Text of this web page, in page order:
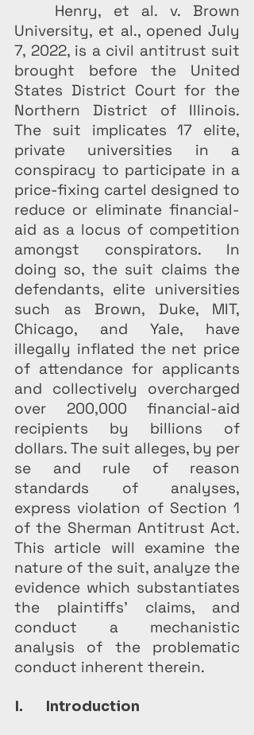
Henry, et al. v. Brown
University, et al., opened July
7, 2022, is a civil antitrust suit
brought before the United
States District Court for the
Northern District of Illinois.
The suit implicates 17 elite,
private universities in a
conspiracy to participate in a
price-fixing cartel designed to
reduce or eliminate financial-
aid as a locus of competition
amongst conspirators. In
doing so, the suit claims the
defendants, elite universities
such as Brown, Duke, MIT,
Chicago, and Yale, have
illegally inflated the net price
of attendance for applicants
and collectively overcharged
over 200,000 financial-aid
recipients by billions of
dollars. The suit alleges, by per
se and rule of reason
standards of analyses,
express violation of Section 1
of the Sherman Antitrust Act.
This article will examine the
nature of the suit, analyze the
evidence which substantiates
the plaintiffs' claims, and
conduct a mechanistic
analysis of the problematic
conduct inherent therein.
I.       Introduction